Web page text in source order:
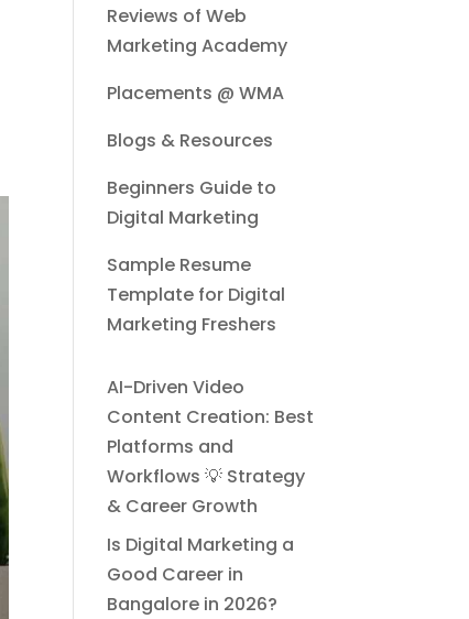
Reviews of Web
Marketing Academy
Placements @ WMA
Blogs & Resources
Beginners Guide to
Digital Marketing
Sample Resume
Template for Digital
Marketing Freshers
AI-Driven Video
Content Creation: Best
Platforms and
Workflows 💡 Strategy
& Career Growth
Is Digital Marketing a
Good Career in
Bangalore in 2026?